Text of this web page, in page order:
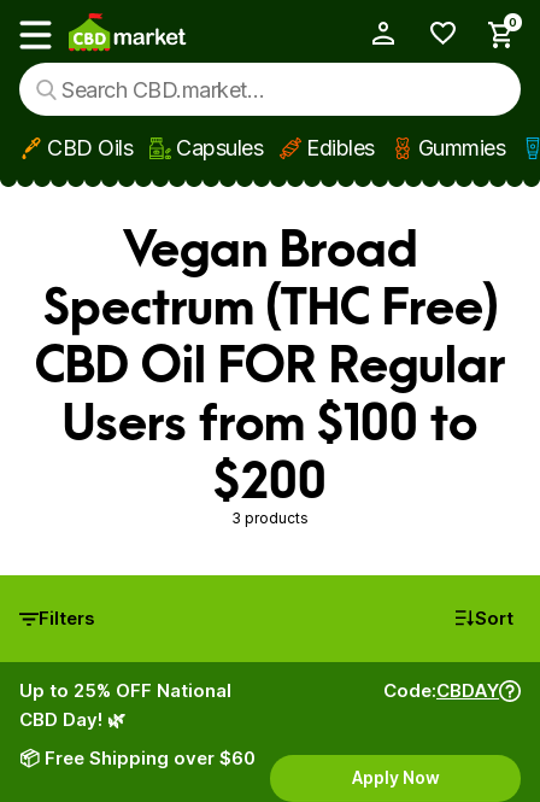
Skip to main content
Show main menu
0
CBD Oils Capsules Edibles Gummies
Vegan Broad
Spectrum (THC Free)
CBD Oil FOR Regular
Users from $100 to
$200
3 products
Filters Sort
Up to 25% OFF National
CBD Day! 🌿
📦 Free Shipping over $60
Code:CBDAY
Apply Now